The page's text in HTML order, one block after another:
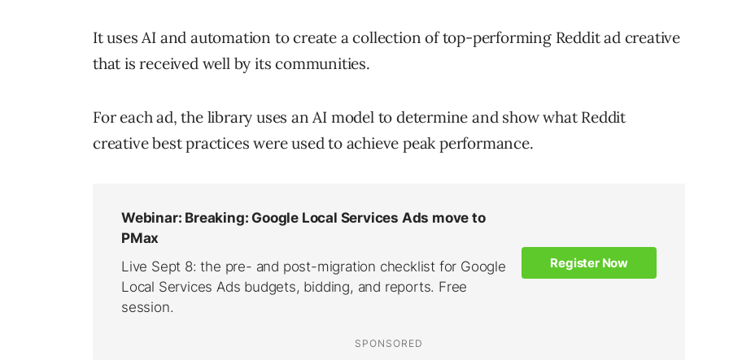
It uses AI and automation to create a collection of top-performing Reddit ad creative
that is received well by its communities.
For each ad, the library uses an AI model to determine and show what Reddit
creative best practices were used to achieve peak performance.